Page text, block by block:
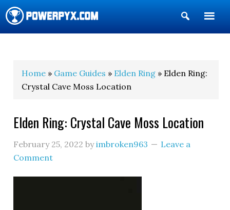
Show
Search
Home » Game Guides » Elden Ring » Elden Ring:
Crystal Cave Moss Location
Elden Ring: Crystal Cave Moss Location
February 25, 2022 byimbroken963
Leave a
Comment